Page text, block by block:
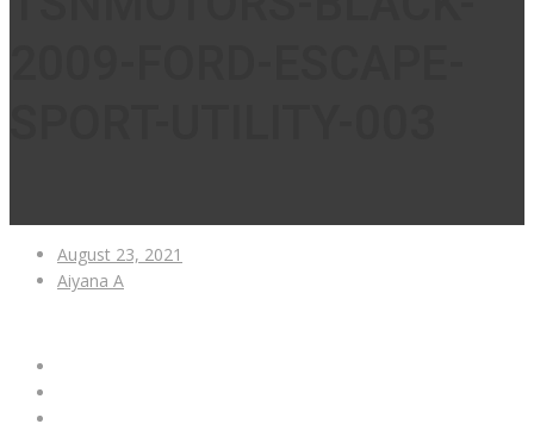
August 23, 2021
Aiyana A